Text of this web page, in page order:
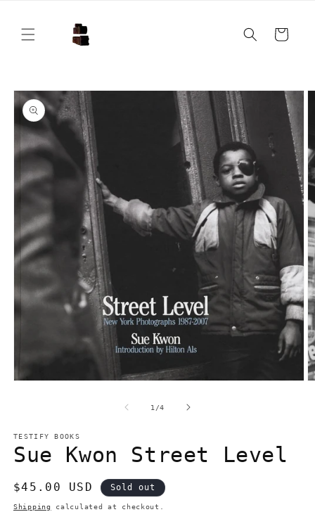
Cart
Skip to
product
information
1 /of
4
TESTIFY BOOKS
Sue Kwon Street Level
Regular
price
$45.00 USD Sold out
Shipping calculated at checkout.